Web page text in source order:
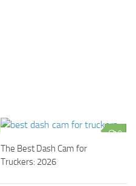
0
The Best Dash Cam for
Truckers: 2026